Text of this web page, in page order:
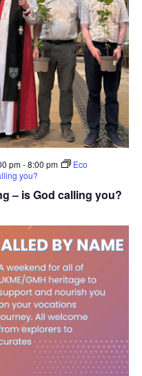
– is God calling you?
pm-8:00 pm
Eco
you?